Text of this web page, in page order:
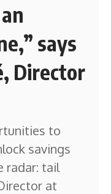
says
Director
to
savings
radar: tail
at